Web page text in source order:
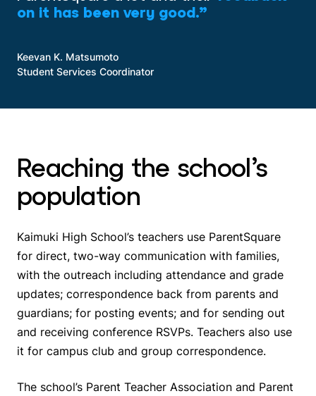
on it has been very good.”
Keevan K. Matsumoto
Student Services Coordinator
Reaching the school’s
population
Kaimuki High School’s teachers use ParentSquare
for direct, two-way communication with families,
with the outreach including attendance and grade
updates; correspondence back from parents and
guardians; for posting events; and for sending out
and receiving conference RSVPs. Teachers also use
it for campus club and group correspondence.
The school’s Parent Teacher Association and Parent